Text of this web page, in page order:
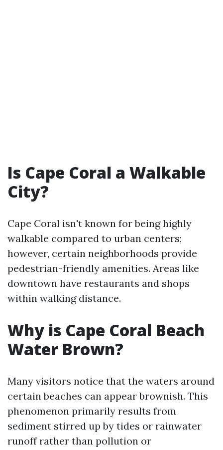
Is Cape Coral a Walkable
City?
Cape Coral isn't known for being highly
walkable compared to urban centers;
however, certain neighborhoods provide
pedestrian-friendly amenities. Areas like
downtown have restaurants and shops
within walking distance.
Why is Cape Coral Beach
Water Brown?
Many visitors notice that the waters around
certain beaches can appear brownish. This
phenomenon primarily results from
sediment stirred up by tides or rainwater
runoff rather than pollution or